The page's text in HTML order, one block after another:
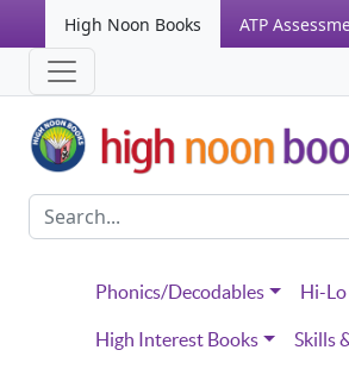
High Noon Books ATP
Phonics/Decodables Hi-Lo
High Interest Books Skills